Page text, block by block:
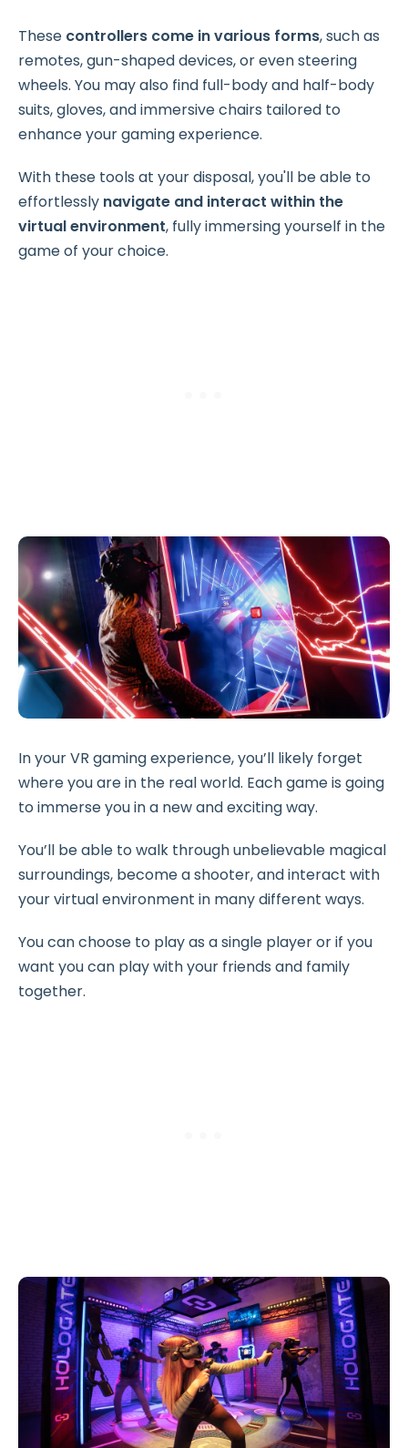
These controllers come in various forms, such as
remotes, gun-shaped devices, or even steering
wheels. You may also find full-body and half-body
suits, gloves, and immersive chairs tailored to
enhance your gaming experience.
With these tools at your disposal, you'll be able to
effortlessly navigate and interact within the
virtual environment, fully immersing yourself in the
game of your choice.
In your VR gaming experience, you’ll likely forget
where you are in the real world. Each game is going
to immerse you in a new and exciting way.
You’ll be able to walk through unbelievable magical
surroundings, become a shooter, and interact with
your virtual environment in many different ways.
You can choose to play as a single player or if you
want you can play with your friends and family
together.